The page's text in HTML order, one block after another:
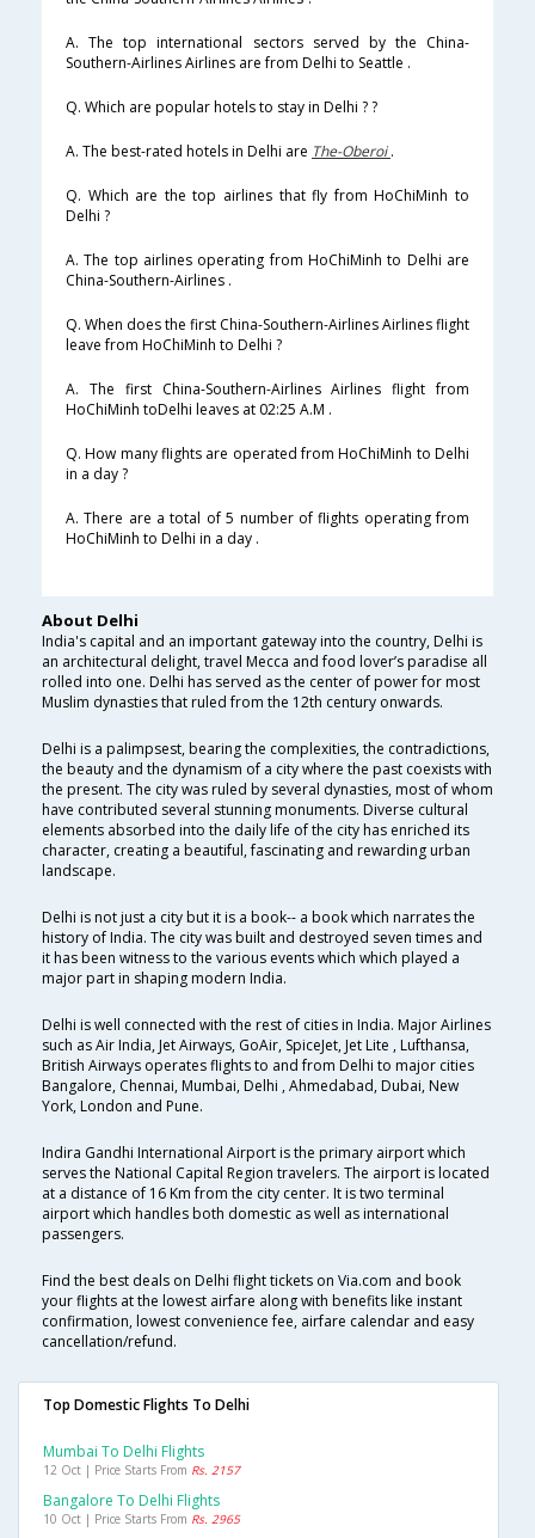
A. The top international sectors served by the China-
Southern-Airlines Airlines are from Delhi to Seattle .
Q. Which are popular hotels to stay in Delhi ? ?
A. The best-rated hotels in Delhi are The-Oberoi.
Q. Which are the top airlines that fly from HoChiMinh to
Delhi ?
A. The top airlines operating from HoChiMinh to Delhi are
China-Southern-Airlines .
Q. When does the first China-Southern-Airlines Airlines flight
leave from HoChiMinh to Delhi ?
A. The first China-Southern-Airlines Airlines flight from
HoChiMinh toDelhi leaves at 02:25 A.M .
Q. How many flights are operated from HoChiMinh to Delhi
in a day ?
A. There are a total of 5 number of flights operating from
HoChiMinh to Delhi in a day .
About Delhi
India's capital and an important gateway into the country, Delhi is
an architectural delight, travel Mecca and food lover’s paradise all
rolled into one. Delhi has served as the center of power for most
Muslim dynasties that ruled from the 12th century onwards.
Delhi is a palimpsest, bearing the complexities, the contradictions,
the beauty and the dynamism of a city where the past coexists with
the present. The city was ruled by several dynasties, most of whom
have contributed several stunning monuments. Diverse cultural
elements absorbed into the daily life of the city has enriched its
character, creating a beautiful, fascinating and rewarding urban
landscape.
Delhi is not just a city but it is a book-- a book which narrates the
history of India. The city was built and destroyed seven times and
it has been witness to the various events which which played a
major part in shaping modern India.
Delhi is well connected with the rest of cities in India. Major Airlines
such as Air India, Jet Airways, GoAir, SpiceJet, Jet Lite , Lufthansa,
British Airways operates flights to and from Delhi to major cities
Bangalore, Chennai, Mumbai, Delhi , Ahmedabad, Dubai, New
York, London and Pune.
Indira Gandhi International Airport is the primary airport which
serves the National Capital Region travelers. The airport is located
at a distance of 16 Km from the city center. It is two terminal
airport which handles both domestic as well as international
passengers.
Find the best deals on Delhi flight tickets on Via.com and book
your flights at the lowest airfare along with benefits like instant
confirmation, lowest convenience fee, airfare calendar and easy
cancellation/refund.
Top Domestic Flights To Delhi
Mumbai To Delhi Flights
12 Oct | Price Starts From Rs. 2157
Bangalore To Delhi Flights
10 Oct | Price Starts From Rs. 2965